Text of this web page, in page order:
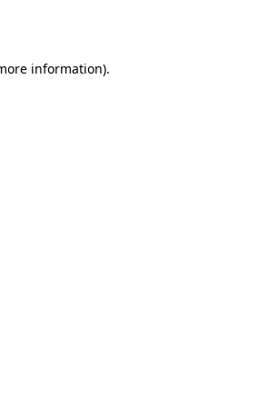
information).